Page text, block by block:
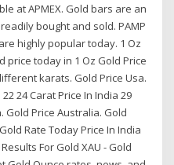
at APMEX. Gold bars are an
bought and sold. PAMP
highly popular today. 1 Oz
price today in 1 Oz Gold Price
karats. Gold Price Usa.
24 Carat Price In India 29
Gold Price Australia. Gold
Rate Today Price In India
For Gold XAU - Gold